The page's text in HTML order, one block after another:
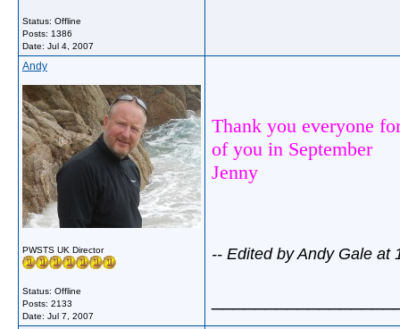
Status: Offline
Posts: 1386
Date: Jul 4, 2007
Andy
PWSTS UK Director
Status: Offline
Posts: 2133
Date: Jul 7, 2007
Thank you everyone
of you in September
Jenny
-- Edited by Andy Gale at